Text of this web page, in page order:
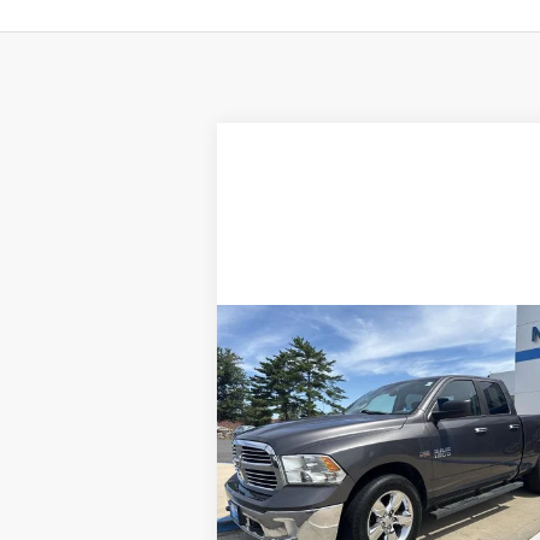
Used2015RAM 1500
Special Offer
Price Drop
VIN:1C6RR7GT9FS783944Stock:26025A
Model:DS6H41
0 mi
$17,756
SALE PRICE
Less
Retail Price
Compare Vehicle